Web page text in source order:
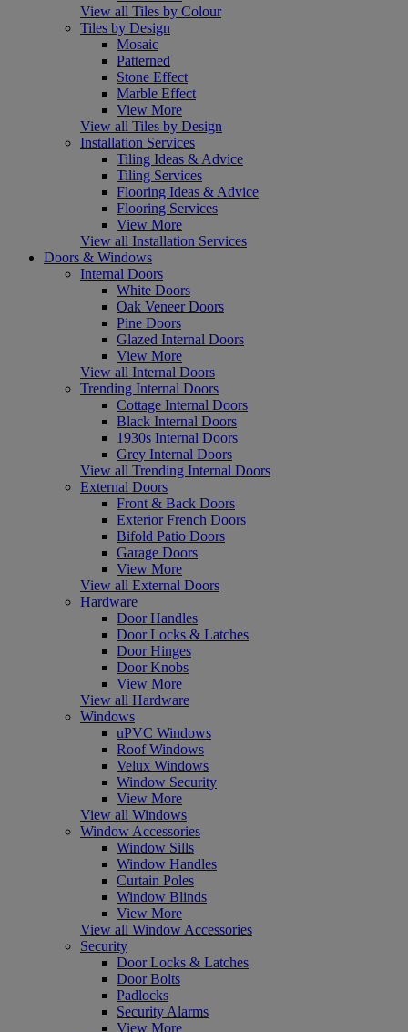
View all Tiles by Colour
Tiles by Design
Mosaic
Patterned
Stone Effect
Marble Effect
View More
View all Tiles by Design
Installation Services
Tiling Ideas & Advice
Tiling Services
Flooring Ideas & Advice
Flooring Services
View More
View all Installation Services
Doors & Windows
Internal Doors
White Doors
Oak Veneer Doors
Pine Doors
Glazed Internal Doors
View More
View all Internal Doors
Trending Internal Doors
Cottage Internal Doors
Black Internal Doors
1930s Internal Doors
Grey Internal Doors
View all Trending Internal Doors
External Doors
Front & Back Doors
Exterior French Doors
Bifold Patio Doors
Garage Doors
View More
View all External Doors
Hardware
Door Handles
Door Locks & Latches
Door Hinges
Door Knobs
View More
View all Hardware
Windows
uPVC Windows
Roof Windows
Velux Windows
Window Security
View More
View all Windows
Window Accessories
Window Sills
Window Handles
Curtain Poles
Window Blinds
View More
View all Window Accessories
Security
Door Locks & Latches
Door Bolts
Padlocks
Security Alarms
View More